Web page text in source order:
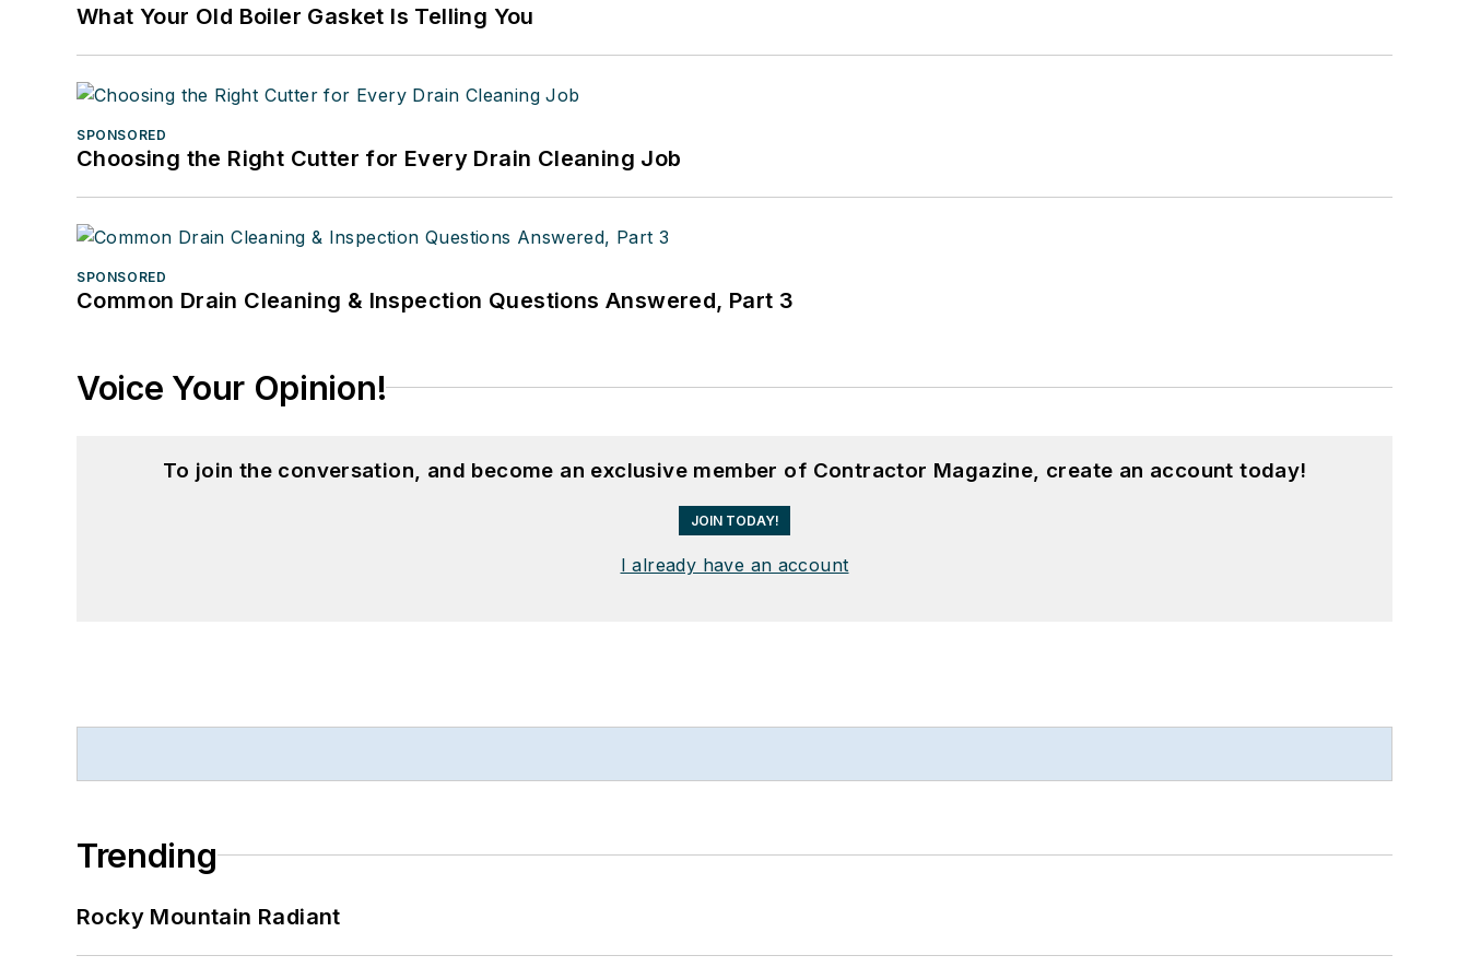
What Your Old Boiler Gasket Is Telling You
SPONSORED
Choosing the Right Cutter for Every Drain Cleaning Job
SPONSORED
Common Drain Cleaning & Inspection Questions Answered, Part 3
Voice Your Opinion!
To join the conversation, and become an exclusive member of Contractor Magazine, create an account today!
JOIN TODAY!
I already have an account
Trending
Rocky Mountain Radiant